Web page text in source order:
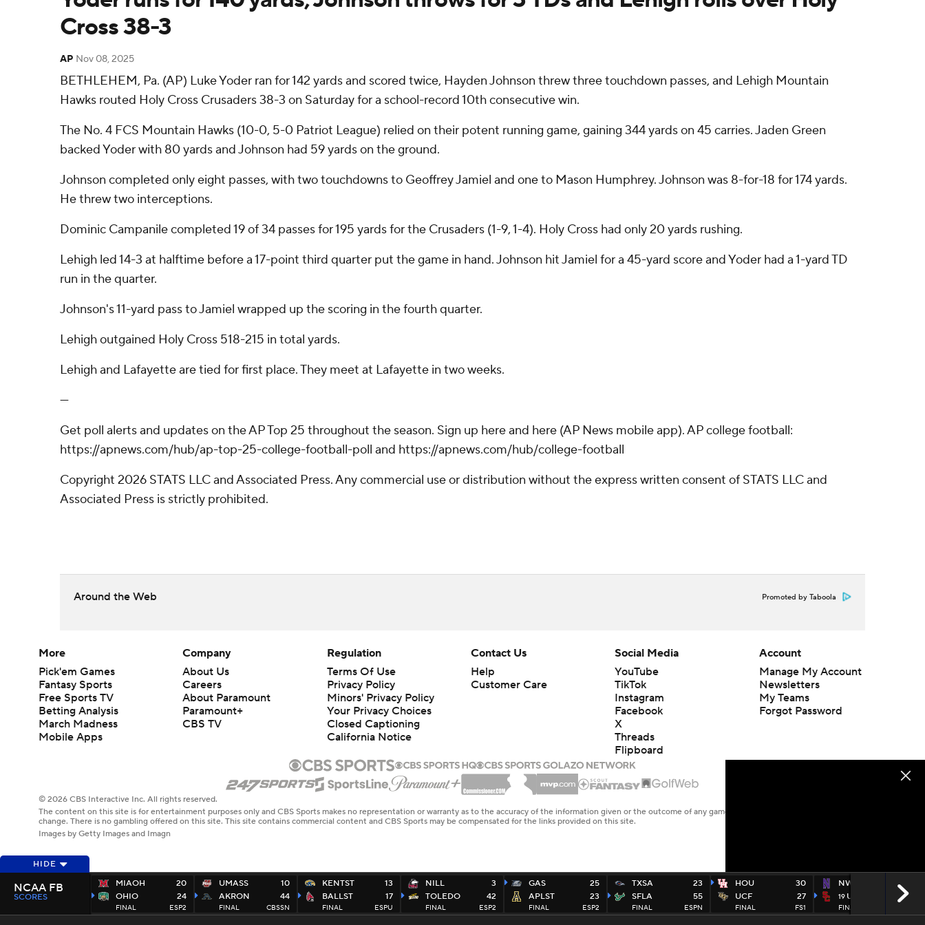
Cross 38-3
AP Nov 08, 2025
BETHLEHEM, Pa. (AP) Luke Yoder ran for 142 yards and scored twice, Hayden Johnson threw three touchdown passes, and Lehigh Mountain
Hawks routed Holy Cross Crusaders 38-3 on Saturday for a school-record 10th consecutive win.
The No. 4 FCS Mountain Hawks (10-0, 5-0 Patriot League) relied on their potent running game, gaining 344 yards on 45 carries. Jaden Green
backed Yoder with 80 yards and Johnson had 59 yards on the ground.
Johnson completed only eight passes, with two touchdowns to Geoffrey Jamiel and one to Mason Humphrey. Johnson was 8-for-18 for 174 yards.
He threw two interceptions.
Dominic Campanile completed 19 of 34 passes for 195 yards for the Crusaders (1-9, 1-4). Holy Cross had only 20 yards rushing.
Lehigh led 14-3 at halftime before a 17-point third quarter put the game in hand. Johnson hit Jamiel for a 45-yard score and Yoder had a 1-yard TD
run in the quarter.
Johnson's 11-yard pass to Jamiel wrapped up the scoring in the fourth quarter.
Lehigh outgained Holy Cross 518-215 in total yards.
Lehigh and Lafayette are tied for first place. They meet at Lafayette in two weeks.
---
Get poll alerts and updates on the AP Top 25 throughout the season. Sign up here and here (AP News mobile app). AP college football:
https://apnews.com/hub/ap-top-25-college-football-poll and https://apnews.com/hub/college-football
Copyright 2026 STATS LLC and Associated Press. Any commercial use or distribution without the express written consent of STATS LLC and
Associated Press is strictly prohibited.
Around the Web Promoted by Taboola
HIDE
MIAOH
OHIO
20
24
FINAL ESP2
UMASS
AKRON
10
44
FINAL CBSSN
KENTST
BALLST
13
17
FINAL ESPU
NILL
TOLEDO
3
42
FINAL ESP2
GAS
APLST
25
23
FINAL ESP2
TXSA
SFLA
23
55
FINAL ESPN
HOU
UCF
30
27
FINAL FS1
NWEST
19 USC
17
38
FINAL
NCAA FB
SCORES
More
Pick'em Games
Fantasy Sports
Free Sports TV
Betting Analysis
March Madness
Mobile Apps
Company
About Us
Careers
About Paramount
Paramount+
CBS TV
Regulation
Terms Of Use
Privacy Policy
Minors' Privacy Policy
Your Privacy Choices
Closed Captioning
California Notice
Contact Us
Help
Customer Care
Social Media
YouTube
TikTok
Instagram
Facebook
X
Threads
Flipboard
Account
Manage My Account
Newsletters
My Teams
Forgot Password
© 2026 CBS Interactive Inc. All rights reserved.
The content on this site is for entertainment purposes only and CBS Sports makes no representation or warranty as to the accuracy of the information given or the outcome of any game or event. Odds and lines subject to
change. There is no gambling offered on this site. This site contains commercial content and CBS Sports may be compensated for the links provided on this site.
Images by Getty Images and Imagn